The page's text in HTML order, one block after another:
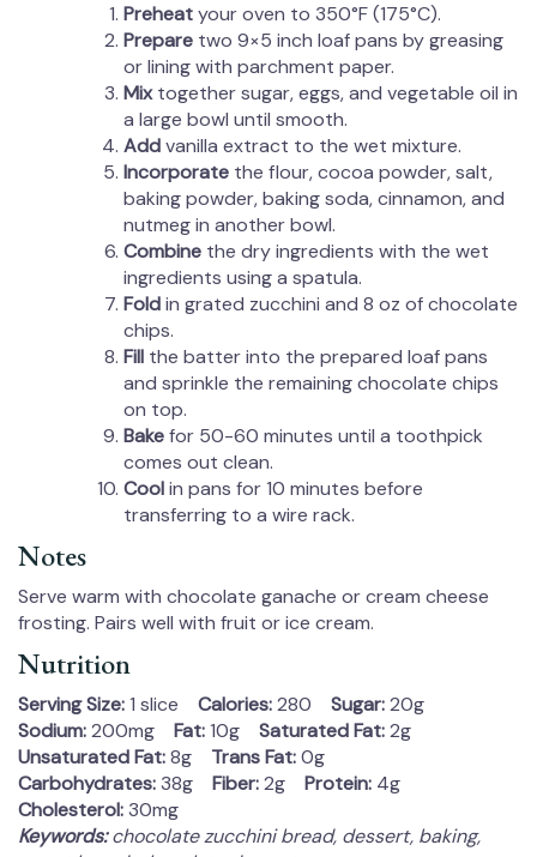
Preheatyour oven to 350°F (175°C).
Prepare two 9×5 inch loaf pans by greasing
or lining with parchment paper.
Mixtogether sugar, eggs, and vegetable oil in
a large bowl until smooth.
Addvanilla extract to the wet mixture.
Incorporate the flour, cocoa powder, salt,
baking powder, baking soda, cinnamon, and
nutmeg in another bowl.
Combine the dry ingredients with the wet
ingredients using a spatula.
Foldin grated zucchini and 8 oz of chocolate
chips.
Fill the batter into the prepared loaf pans
and sprinkle the remaining chocolate chips
on top.
Bakefor 50-60 minutes until a toothpick
comes out clean.
Coolin pans for 10 minutes before
transferring to a wire rack.
Notes
Serve warm with chocolate ganache or cream cheese
frosting. Pairs well with fruit or ice cream.
Nutrition
Serving Size:1 slice Calories:280 Sugar:20g
Sodium:200mg Fat:10g Saturated Fat:2g
Unsaturated Fat:8g Trans Fat:0g
Carbohydrates:38g Fiber:2g Protein: 4g
Cholesterol:30mg
Keywords:chocolate zucchini bread, dessert, baking,